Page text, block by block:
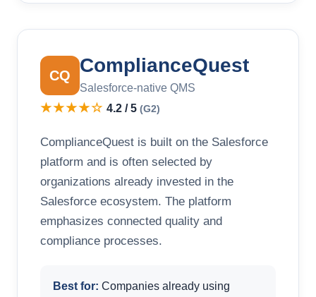
CQ ComplianceQuest
Salesforce-native QMS
★★★★☆ 4.2 / 5 (G2)
ComplianceQuest is built on the Salesforce
platform and is often selected by
organizations already invested in the
Salesforce ecosystem. The platform
emphasizes connected quality and
compliance processes.
Best for: Companies already using